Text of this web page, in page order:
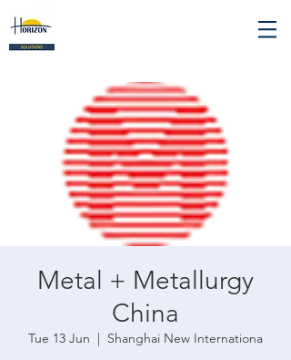
Metal + Metallurgy
China
Tue 13 Jun
  |
Shanghai New Internationa